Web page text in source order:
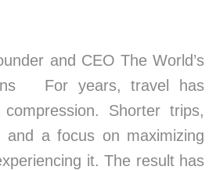
and CEO The World’s
For years, travel has
Shorter trips,
and a focus on maximizing
it. The result has